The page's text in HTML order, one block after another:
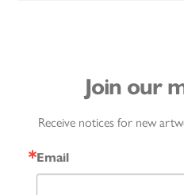
Join our
Receive notices for new
Email